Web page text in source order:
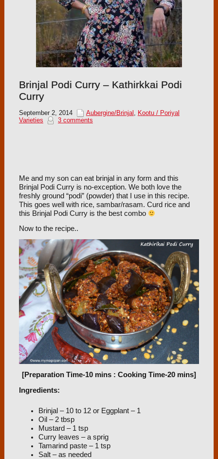
Brinjal Podi Curry – Kathirkkai Podi
Curry
September 2, 2014 Aubergine/Brinjal , Kootu / Poriyal
Varieties
3 comments
Me and my son can eat brinjal in any form and this
Brinjal Podi Curry is no-exception. We both love the
freshly ground “podi” (powder) that I use in this recipe.
This goes well with rice, sambar/rasam. Curd rice and
this Brinjal Podi Curry is the best combo
Now to the recipe..
[Preparation Time-10 mins : Cooking Time-20 mins]
Ingredients:
Brinjal – 10 to 12 or Eggplant – 1
Oil – 2 tbsp
Mustard – 1 tsp
Curry leaves – a sprig
Tamarind paste – 1 tsp
Salt – as needed